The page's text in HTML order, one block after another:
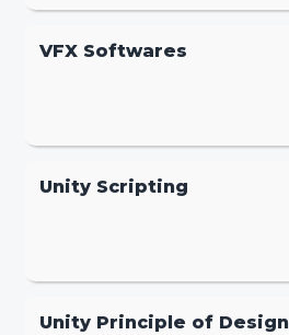
VFX Softwares
Unity Scripting
Unity Principle of Design